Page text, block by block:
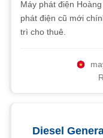
Máy phát điện
phát điện cũ mới
trì cho thuê.
Diesel